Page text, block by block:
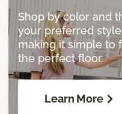
Shop by color and
your preferred
making it simple to
the perfect floor.
Learn More